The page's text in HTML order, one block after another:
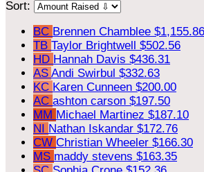
Sort:
BC Brennen Chamblee $1,155.86
TB Taylor Brightwell $502.56
HD Hannah Davis $436.31
AS Andi Swirbul $332.63
KC Karen Cunneen $200.00
AC ashton carson $197.50
MM Michael Martinez $187.10
NI Nathan Iskandar $172.76
CW Christian Wheeler $166.30
MS maddy stevens $163.35